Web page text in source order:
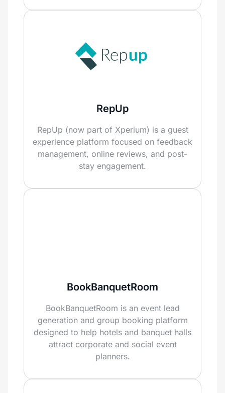
RepUp
RepUp (now part of Xperium) is a guest
experience platform focused on feedback
management, online reviews, and post-
stay engagement.
BookBanquetRoom
BookBanquetRoom is an event lead
generation and group booking platform
designed to help hotels and banquet halls
attract corporate and social event
planners.